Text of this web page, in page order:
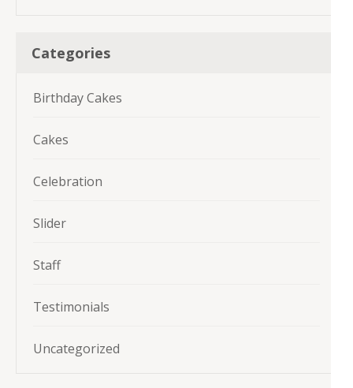
Categories
Birthday Cakes
Cakes
Celebration
Slider
Staff
Testimonials
Uncategorized